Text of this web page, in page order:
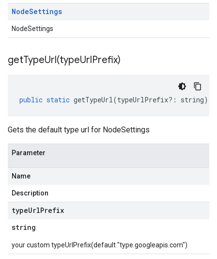
NodeSettings
NodeSettings
getTypeUrl(typeUrlPrefix)
public static getTypeUrl(typeUrlPrefix?: string)
Gets the default type url for NodeSettings
Parameter
Name
Description
typeUrlPrefix
string
your custom typeUrlPrefix(default "type.googleapis.com")